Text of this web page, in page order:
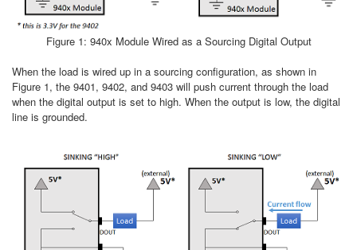
Figure 1: 940x Module Wired as a Sourcing Digital Output
When the load is wired up in a sourcing configuration, as shown in
Figure 1, the 9401, 9402, and 9403 will push current through the load
when the digital output is set to high. When the output is low, the digital
line is grounded.